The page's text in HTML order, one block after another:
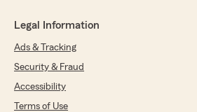
Legal Information
Ads & Tracking
Security & Fraud
Accessibility
Terms of Use